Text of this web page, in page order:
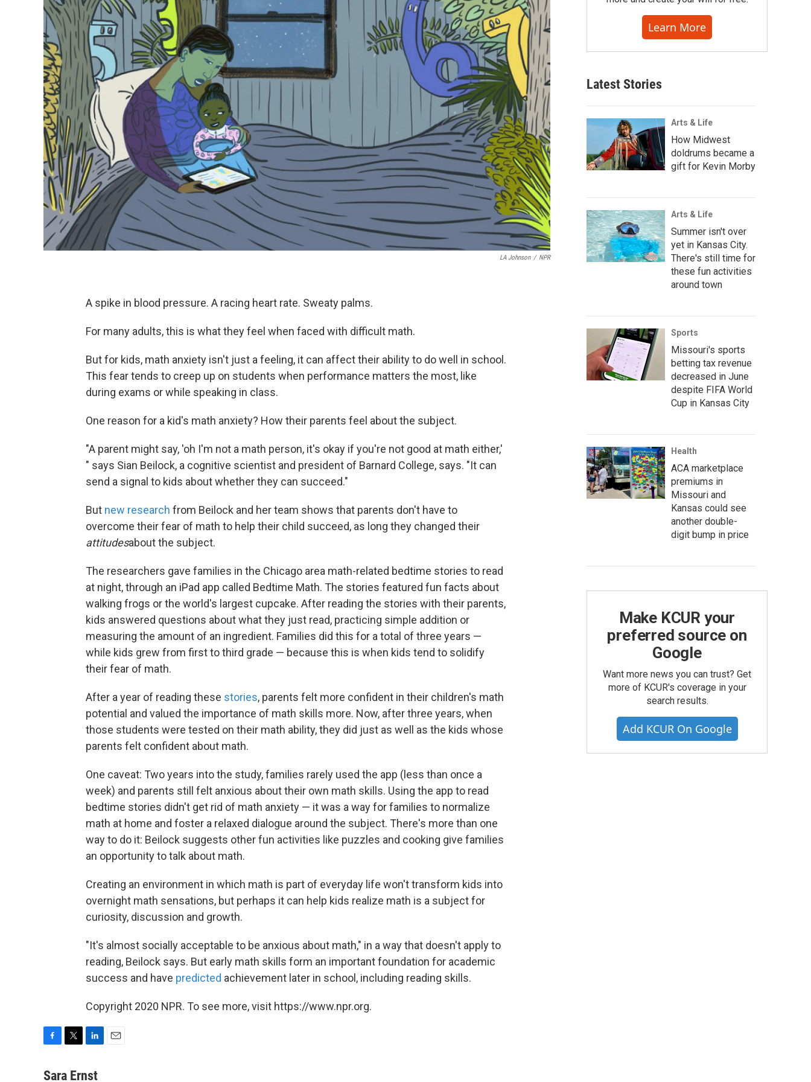
LA Johnson / NPR
A spike in blood pressure. A racing heart rate. Sweaty palms.
For many adults, this is what they feel when faced with difficult math.
But for kids, math anxiety isn't just a feeling, it can affect their ability to do well in school.
This fear tends to creep up on students when performance matters the most, like
during exams or while speaking in class.
One reason for a kid's math anxiety? How their parents feel about the subject.
"A parent might say, 'oh I'm not a math person, it's okay if you're not good at math either,'
" says Sian Beilock, a cognitive scientist and president of Barnard College, says. "It can
send a signal to kids about whether they can succeed."
But new research from Beilock and her team shows that parents don't have to
overcome their fear of math to help their child succeed, as long they changed their
attitudesabout the subject.
The researchers gave families in the Chicago area math-related bedtime stories to read
at night, through an iPad app called Bedtime Math. The stories featured fun facts about
walking frogs or the world's largest cupcake. After reading the stories with their parents,
kids answered questions about what they just read, practicing simple addition or
measuring the amount of an ingredient. Families did this for a total of three years —
while kids grew from first to third grade — because this is when kids tend to solidify
their fear of math.
After a year of reading these stories, parents felt more confident in their children's math
potential and valued the importance of math skills more. Now, after three years, when
those students were tested on their math ability, they did just as well as the kids whose
parents felt confident about math.
One caveat: Two years into the study, families rarely used the app (less than once a
week) and parents still felt anxious about their own math skills. Using the app to read
bedtime stories didn't get rid of math anxiety — it was a way for families to normalize
math at home and foster a relaxed dialogue around the subject. There's more than one
way to do it: Beilock suggests other fun activities like puzzles and cooking give families
an opportunity to talk about math.
Creating an environment in which math is part of everyday life won't transform kids into
overnight math sensations, but perhaps it can help kids realize math is a subject for
curiosity, discussion and growth.
"It's almost socially acceptable to be anxious about math," in a way that doesn't apply to
reading, Beilock says. But early math skills form an important foundation for academic
success and have predicted achievement later in school, including reading skills.
Copyright 2020 NPR. To see more, visit https://www.npr.org.
c
i
n
Sara Ernst
Learn More
Latest Stories
Arts & Life
How Midwest
doldrums became a
gift for Kevin Morby
Arts & Life
Summer isn't over
yet in Kansas City.
There's still time for
these fun activities
around town
Sports
Missouri's sports
betting tax revenue
decreased in June
despite FIFA World
Cup in Kansas City
Health
ACA marketplace
premiums in
Missouri and
Kansas could see
another double-
digit bump in price
Make KCUR your
preferred source on
Google
Want more news you can trust? Get
more of KCUR's coverage in your
search results.
Add KCUR On Google